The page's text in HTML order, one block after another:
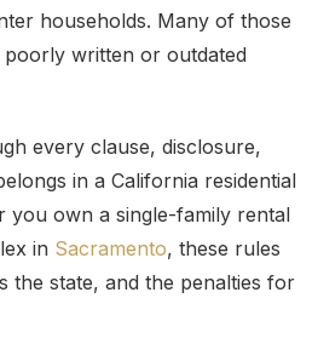
households. Many of those
written or outdated
every clause, disclosure,
in a California residential
you own a single-family rental
in Sacramento, these rules
the state, and the penalties for